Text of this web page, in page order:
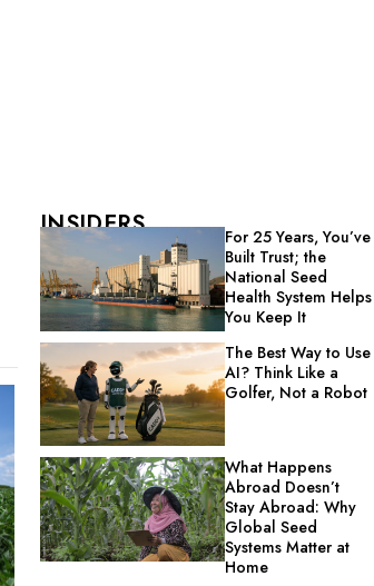
INSIDERS
For 25 Years, You’ve
Built Trust; the
National Seed
Health System Helps
You Keep It
The Best Way to Use
AI? Think Like a
Golfer, Not a Robot
What Happens
Abroad Doesn’t
Stay Abroad: Why
Global Seed
Systems Matter at
Home